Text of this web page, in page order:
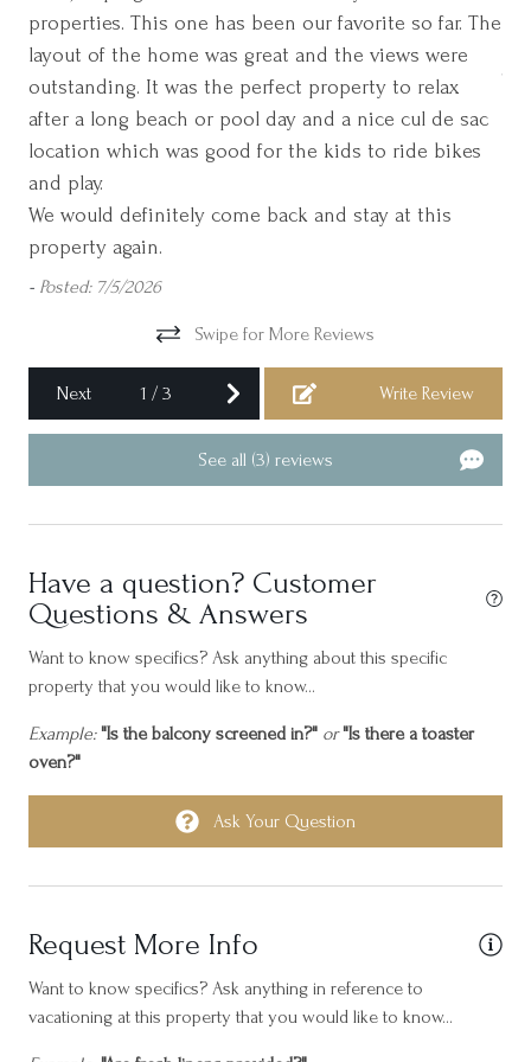
Please ask us about Golf Packages for Monthly Rentals!
Please note: This home has a Sunday check-in during Peak
Season.
Cookware
Cycling
Dining table
Dishes and silverware
Essentials
Family/kid friendly
Freezer
Garden or backyard
Golf - Optional
Heating
Horseback Riding
Hot water
Internet
Island North
Laptop friendly workspace
Long term stays allowed
Near Ocean
properties. This one has been our favorite so far. The
layout of the home was great and the views were
outstanding. It was the perfect property to relax
after a long beach or pool day and a nice cul de sac
location which was good for the kids to ride bikes
and play.
We would definitely come back and stay at this
property again.
- Posted: 7/5/2026
Swipe for More Reviews
Next 1 / 3 Write Review
See all (3) reviews
Have a question? Customer
Questions & Answers
Want to know specifics? Ask anything about this specific
property that you would like to know...
Example: "Is the balcony screened in?" or "Is there a toaster
oven?"
Ask Your Question
Request More Info
Want to know specifics? Ask anything in reference to
vacationing at this property that you would like to know...